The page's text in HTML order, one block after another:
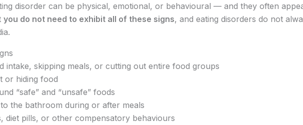
disorder can be physical, emotional, or behavioural — and they often
you do not need to exhibit all of these signs, and eating disorders do not
intake, skipping meals, or cutting out entire food groups
or hiding food
“safe” and “unsafe” foods
the bathroom during or after meals
diet pills, or other compensatory behaviours